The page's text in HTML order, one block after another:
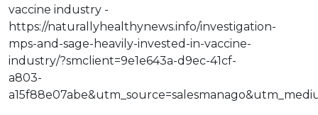
vaccine industry -
https://naturallyhealthynews.info/investigation-
mps-and-sage-heavily-invested-in-vaccine-
industry/?smclient=9e1e643a-d9ec-41cf-
a803-